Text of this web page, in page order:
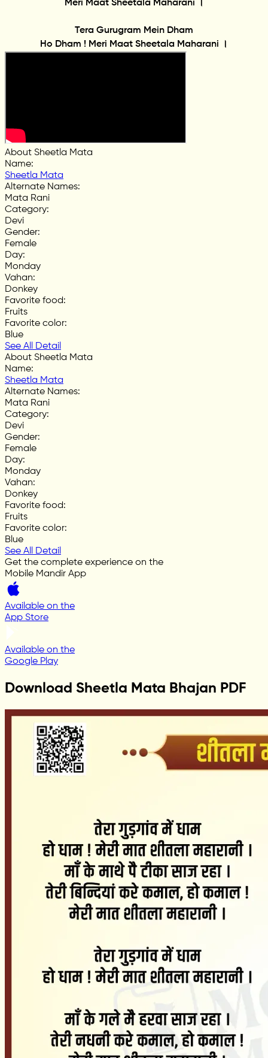
Meri Maat Sheetala Maharani ।
Tera Gurugram Mein Dham
Ho Dham ! Meri Maat Sheetala Maharani ।
About Sheetla Mata
Name:
Sheetla Mata
Alternate Names:
Mata Rani
Category:
Devi
Gender:
Female
Day:
Monday
Vahan:
Donkey
Favorite food:
Fruits
Favorite color:
Blue
See All Detail
About Sheetla Mata
Name:
Sheetla Mata
Alternate Names:
Mata Rani
Category:
Devi
Gender:
Female
Day:
Monday
Vahan:
Donkey
Favorite food:
Fruits
Favorite color:
Blue
See All Detail
Get the complete experience on the
Mobile Mandir App
Available on the
App Store
Available on the
Google Play
Download Sheetla Mata Bhajan PDF